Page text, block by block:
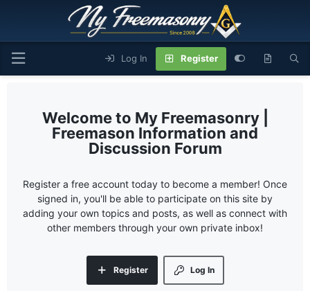
Log In Register
My Freemasonry |
Freemason Information and
Discussion Forum
Register a free account today to become a member! Once
signed in, you'll be able to participate on this site by
adding your own topics and posts, as well as connect with
other members through your own private inbox!
Log In
Register